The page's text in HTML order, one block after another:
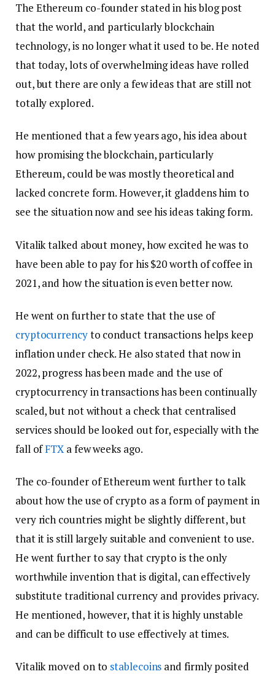
The Ethereum co-founder stated in his blog post
that the world, and particularly blockchain
technology, is no longer what it used to be. He noted
that today, lots of overwhelming ideas have rolled
out, but there are only a few ideas that are still not
totally explored.
He mentioned that a few years ago, his idea about
how promising the blockchain, particularly
Ethereum, could be was mostly theoretical and
lacked concrete form. However, it gladdens him to
see the situation now and see his ideas taking form.
Vitalik talked about money, how excited he was to
have been able to pay for his $20 worth of coffee in
2021, and how the situation is even better now.
He went on further to state that the use of
cryptocurrencyto conduct transactions helps keep
inflation under check. He also stated that now in
2022, progress has been made and the use of
cryptocurrency in transactions has been continually
scaled, but not without a check that centralised
services should be looked out for, especially with the
fall ofFTXa few weeks ago.
The co-founder of Ethereum went further to talk
about how the use of crypto as a form of payment in
very rich countries might be slightly different, but
that it is still largely suitable and convenient to use.
He went further to say that crypto is the only
worthwhile invention that is digital, can effectively
substitute traditional currency and provides privacy.
He mentioned, however, that it is highly unstable
and can be difficult to use effectively at times.
Vitalik moved on to stablecoins and firmly posited